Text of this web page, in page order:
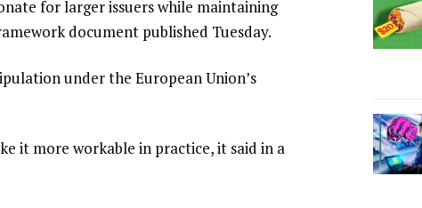
for larger issuers while maintaining
document published Tuesday.
under the European Union’s
it more workable in practice, it said in a